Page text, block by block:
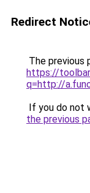
Redirect
The previous
https://
q=http://
If you do not
the previous